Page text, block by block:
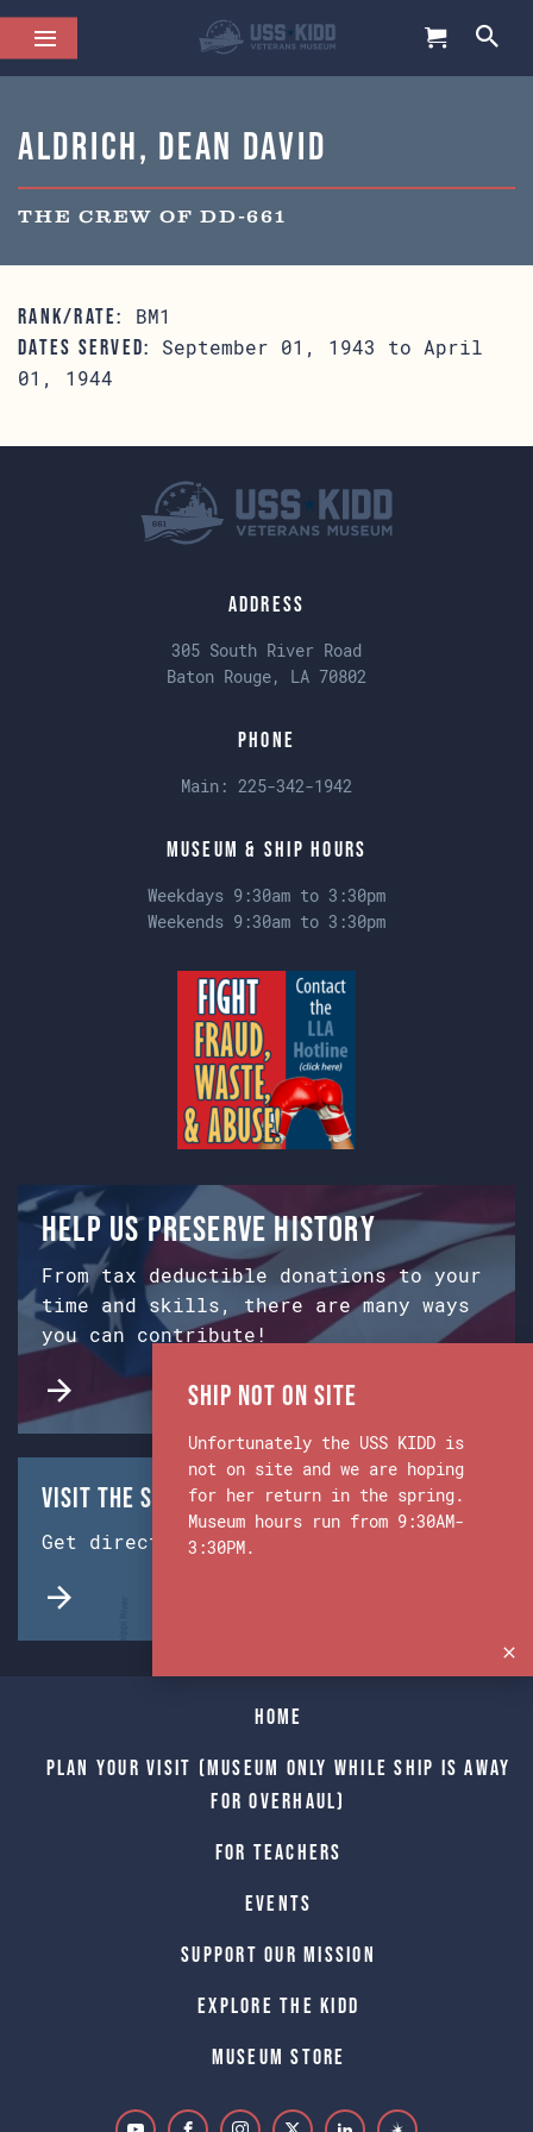
Aldrich, Dean David
THE CREW OF DD-661
RANK/RATE: BM1
DATES SERVED:
September 01, 1943 to April
01, 1944
Address
305 South River Road
Baton Rouge, LA 70802
Phone
Main: 225-342-1942
Museum & Ship Hours
Weekdays 9:30am to 3:30pm
Weekends 9:30am to 3:30pm
Help us preserve history
From tax deductible donations to your
time and skills, there are many ways
you can contribute!
Visit the Ship & Museum:
Get directions from Google Maps.
Home
Plan Your Visit (Museum only while Ship is away
for Overhaul)
For Teachers
Events
Support Our Mission
Explore The Kidd
Museum Store
Ship Not on Site
Unfortunately the USS KIDD is
not on site and we are hoping
for her return in the spring.
Museum hours run from 9:30AM-
3:30PM.